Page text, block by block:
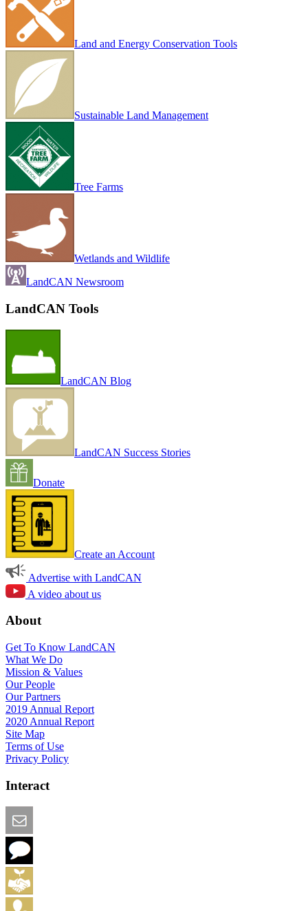
Land and Energy Conservation Tools
Sustainable Land Management
Tree Farms
Wetlands and Wildlife
LandCAN Newsroom
LandCAN Tools
LandCAN Blog
LandCAN Success Stories
Donate
Create an Account
Advertise with LandCAN
A video about us
About
Get To Know LandCAN
What We Do
Mission & Values
Our People
Our Partners
2019 Annual Report
2020 Annual Report
Site Map
Terms of Use
Privacy Policy
Interact